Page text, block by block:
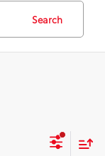
Search